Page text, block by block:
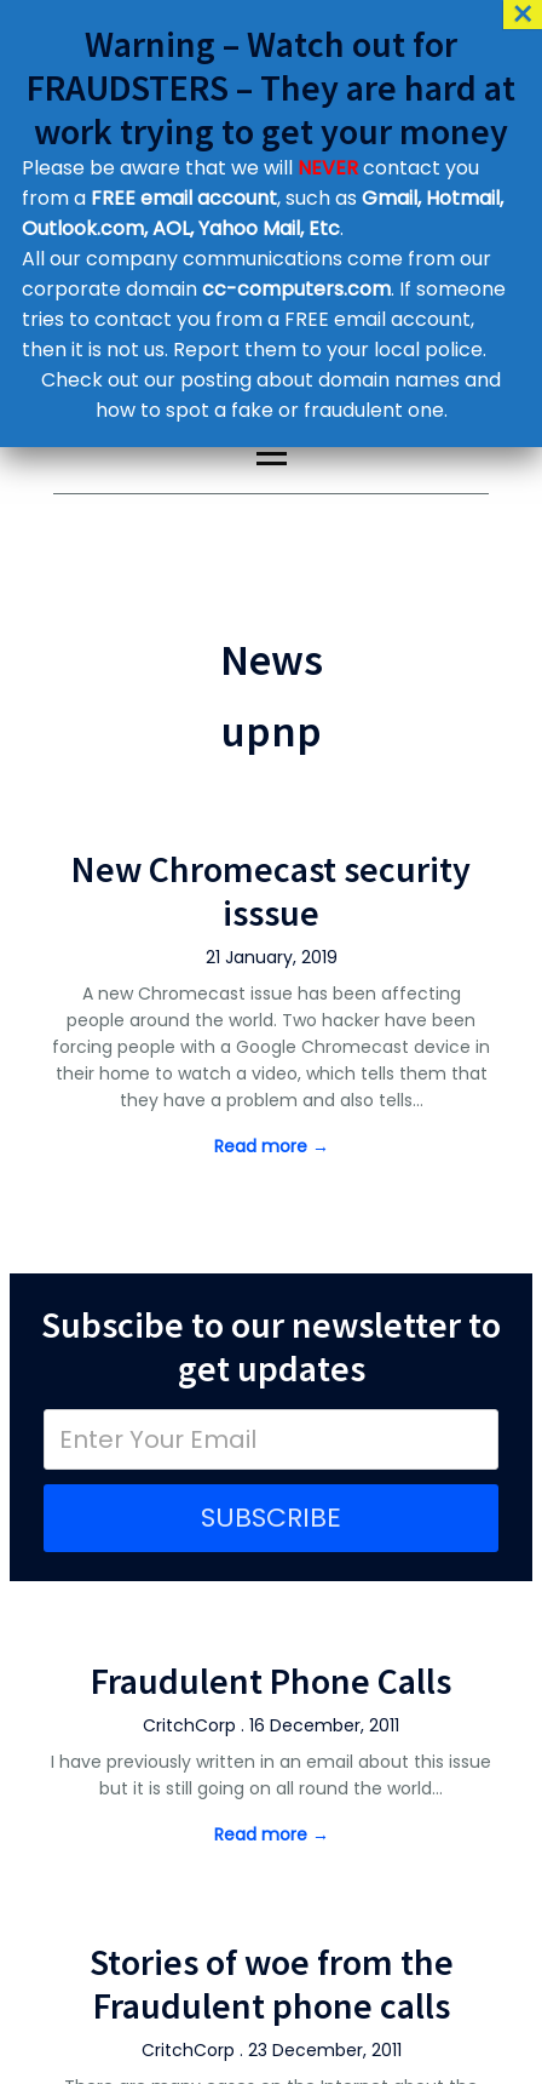
Customer Contact Details
Supplier Contact Details
Legal Contact Details
Phone:0800 612 1029
News
upnp
New Chromecast security
isssue
21 January, 2019
A new Chromecast issue has been affecting
people around the world. Two hacker have been
forcing people with a Google Chromecast device in
their home to watch a video, which tells them that
they have a problem and also tells…
Read more →
Subscibe to our newsletter to
get updates
SUBSCRIBE
Fraudulent Phone Calls
CritchCorp . 16 December, 2011
I have previously written in an email about this issue
but it is still going on all round the world…
Read more →
Stories of woe from the
Fraudulent phone calls
CritchCorp . 23 December, 2011
Warning – Watch out for
FRAUDSTERS – They are hard at
work trying to get your money
Please be aware that we will NEVERcontact you
from a FREE email account, such as Gmail, Hotmail,
Outlook.com, AOL, Yahoo Mail, Etc.
All our company communications come from our
corporate domaincc-computers.com. If someone
tries to contact you from a FREE email account,
then it is not us. Report them to your local police.
Check out our posting about domain names and
how to spot a fake or fraudulent one.